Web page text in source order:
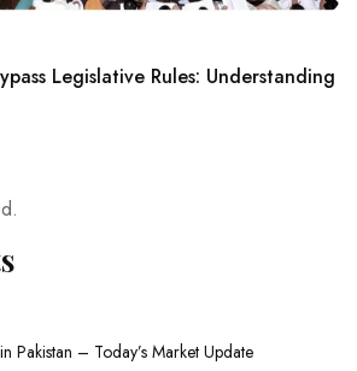
Legislative Rules: Understanding
Pakistan – Today’s Market Update